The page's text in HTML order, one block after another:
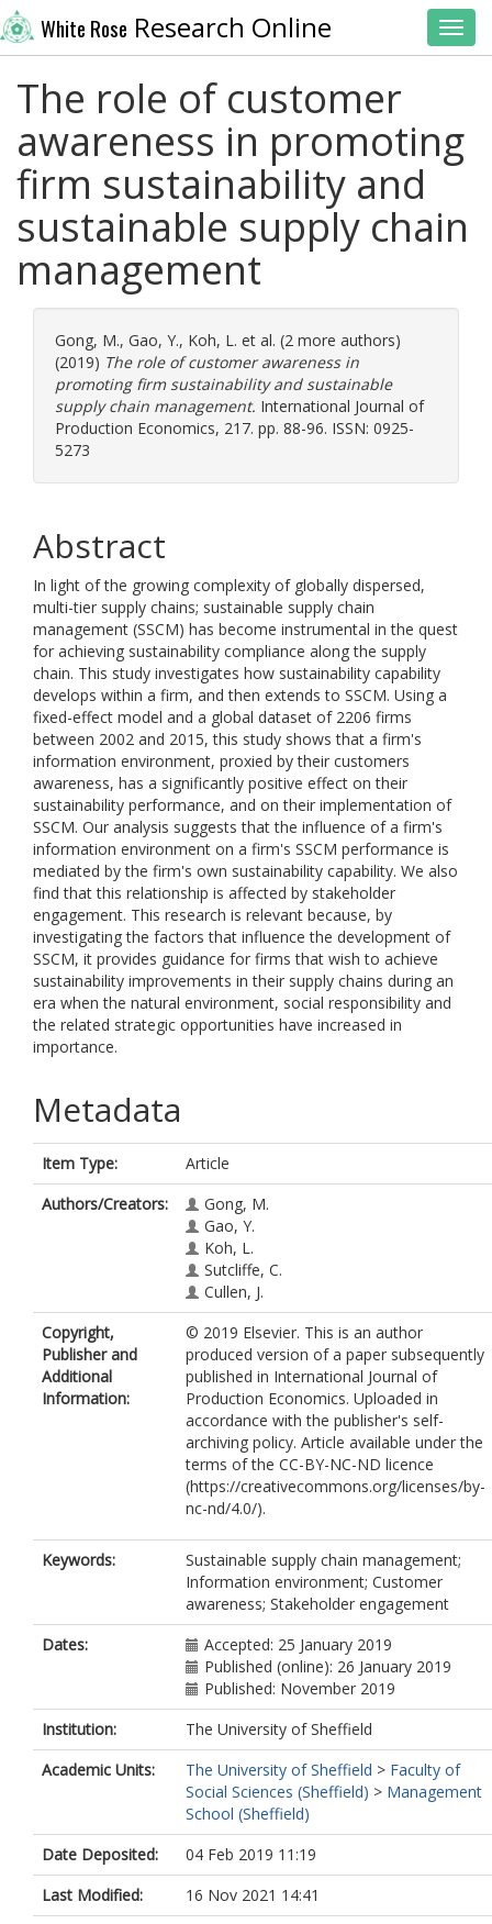
White Rose Research Online
The role of customer
awareness in promoting
firm sustainability and
sustainable supply chain
management
Gong, M., Gao, Y., Koh, L. et al. (2 more authors)
(2019) The role of customer awareness in
promoting firm sustainability and sustainable
supply chain management. International Journal of
Production Economics, 217. pp. 88-96. ISSN: 0925-
5273
Abstract
In light of the growing complexity of globally dispersed,
multi-tier supply chains; sustainable supply chain
management (SSCM) has become instrumental in the quest
for achieving sustainability compliance along the supply
chain. This study investigates how sustainability capability
develops within a firm, and then extends to SSCM. Using a
fixed-effect model and a global dataset of 2206 firms
between 2002 and 2015, this study shows that a firm's
information environment, proxied by their customers
awareness, has a significantly positive effect on their
sustainability performance, and on their implementation of
SSCM. Our analysis suggests that the influence of a firm's
information environment on a firm's SSCM performance is
mediated by the firm's own sustainability capability. We also
find that this relationship is affected by stakeholder
engagement. This research is relevant because, by
investigating the factors that influence the development of
SSCM, it provides guidance for firms that wish to achieve
sustainability improvements in their supply chains during an
era when the natural environment, social responsibility and
the related strategic opportunities have increased in
importance.
Metadata
Item Type:
Article
Authors/Creators:
Gong, M.
Gao, Y.
Koh, L.
Sutcliffe, C.
Cullen, J.
Copyright,
Publisher and
Additional
Information:
© 2019 Elsevier. This is an author
produced version of a paper subsequently
published in International Journal of
Production Economics. Uploaded in
accordance with the publisher's self-
archiving policy. Article available under the
terms of the CC-BY-NC-ND licence
(https://creativecommons.org/licenses/by-
nc-nd/4.0/).
Keywords:
Sustainable supply chain management;
Information environment; Customer
awareness; Stakeholder engagement
Dates:
Accepted: 25 January 2019
Published (online): 26 January 2019
Published: November 2019
Institution:
The University of Sheffield
Academic Units:
The University of Sheffield > Faculty of
Social Sciences (Sheffield) > Management
School (Sheffield)
Date Deposited:
04 Feb 2019 11:19
Last Modified:
16 Nov 2021 14:41